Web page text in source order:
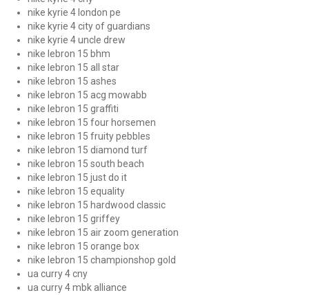
nike kyrie 4 london pe
nike kyrie 4 city of guardians
nike kyrie 4 uncle drew
nike lebron 15 bhm
nike lebron 15 all star
nike lebron 15 ashes
nike lebron 15 acg mowabb
nike lebron 15 graffiti
nike lebron 15 four horsemen
nike lebron 15 fruity pebbles
nike lebron 15 diamond turf
nike lebron 15 south beach
nike lebron 15 just do it
nike lebron 15 equality
nike lebron 15 hardwood classic
nike lebron 15 griffey
nike lebron 15 air zoom generation
nike lebron 15 orange box
nike lebron 15 championshop gold
ua curry 4 cny
ua curry 4 mbk alliance